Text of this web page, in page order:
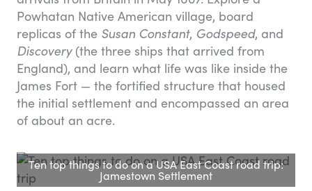
Powhatan Native American village, board
replicas of the Susan Constant, Godspeed, and
Discovery(the three ships that arrived from
England), and learn what life was like inside the
James Fort — the fortified structure that housed
the initial settlement and encompassed an area
of about an acre.
Ten top things to do on a USA East Coast road trip:
Jamestown Settlement